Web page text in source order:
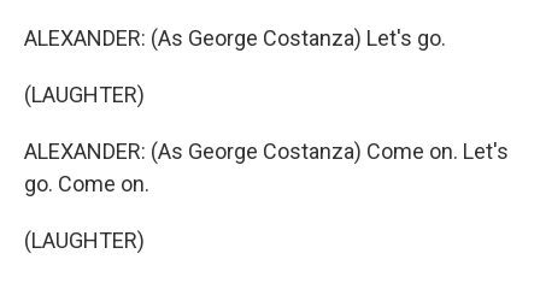
ALEXANDER: (As George Costanza) Let's go.
(LAUGHTER)
ALEXANDER: (As George Costanza) Come on. Let's
go. Come on.
(LAUGHTER)